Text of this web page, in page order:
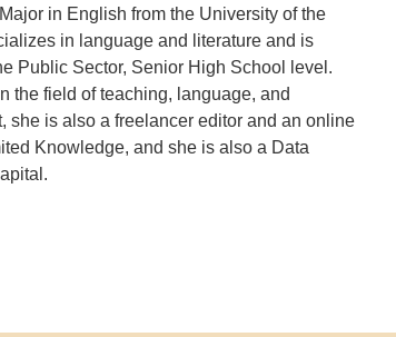
in English from the University of the
in language and literature and is
Public Sector, Senior High School level.
the field of teaching, language, and
she is also a freelancer editor and an online
Knowledge, and she is also a Data